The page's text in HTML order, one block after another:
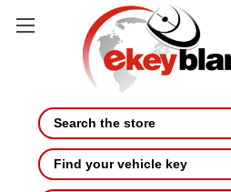
Search
Find your vehicle key